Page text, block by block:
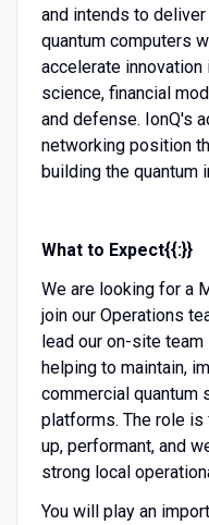
and intends to
quantum computers
accelerate
science, financial
and defense. IonQ's
networking position
building the quantum
What to Expect{{:}}
We are looking for a
join our Operations
lead our on-site team
helping to maintain,
commercial quantum
platforms. The role
up, performant, and
strong local
You will play an